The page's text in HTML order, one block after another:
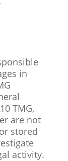
in
TMG,
are not
stored
activity.